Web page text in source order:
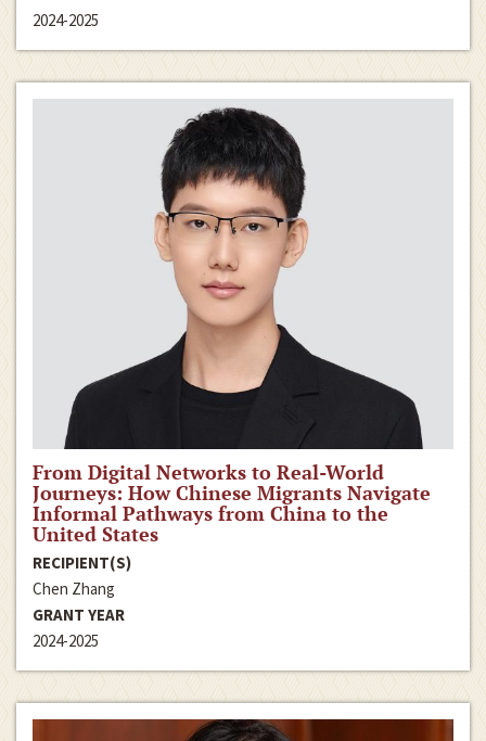
2024-2025
From Digital Networks to Real-World
Journeys: How Chinese Migrants Navigate
Informal Pathways from China to the
United States
RECIPIENT(S)
Chen Zhang
GRANT YEAR
2024-2025